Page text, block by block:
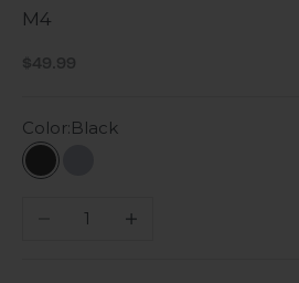
M4
Sale price
$49.99
Color:Black
Black
Decrease quantityIncrease quantity